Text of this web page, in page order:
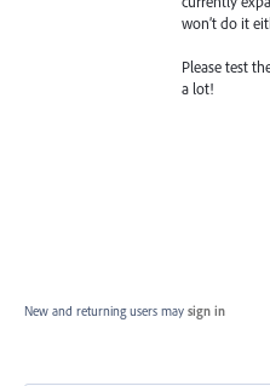
won’t do it
Please test
a lot!
New and returning users may sign in